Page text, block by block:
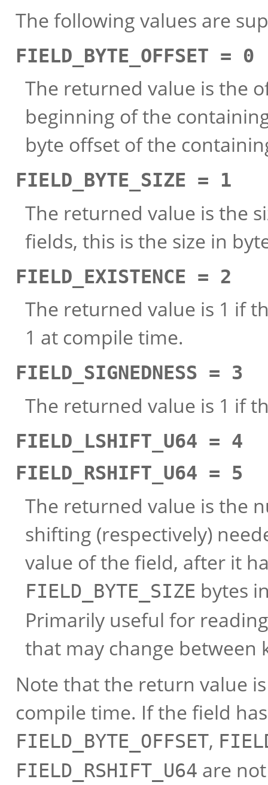
The following values are
FIELD_BYTE_OFFSET = 0
The returned value is the
beginning of the
byte offset of the
FIELD_BYTE_SIZE = 1
The returned value is the
fields, this is the size in
FIELD_EXISTENCE = 2
The returned value is 1 if
1 at compile time.
FIELD_SIGNEDNESS = 3
The returned value is 1 if
FIELD_LSHIFT_U64 = 4
FIELD_RSHIFT_U64 = 5
The returned value is the
shifting (respectively)
value of the field, after it
FIELD_BYTE_SIZE bytes
Primarily useful for
that may change between
Note that the return value
compile time. If the field
FIELD_BYTE_OFFSET,
FIELD_RSHIFT_U64 are